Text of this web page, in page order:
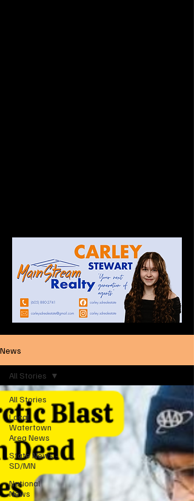
News
All Stories
Local
Watertown
Area News
State News -
SD/MN
National
News
All Stories